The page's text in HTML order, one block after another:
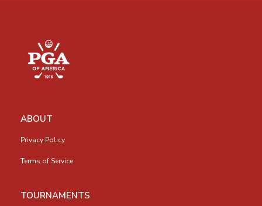
ABOUT
Privacy Policy
Terms of Service
TOURNAMENTS